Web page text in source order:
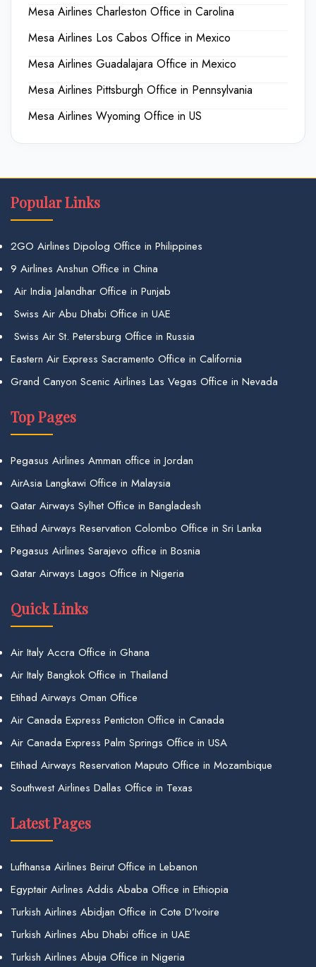
Mesa Airlines Charleston Office in Carolina
Mesa Airlines Los Cabos Office in Mexico
Mesa Airlines Guadalajara Office in Mexico
Mesa Airlines Pittsburgh Office in Pennsylvania
Mesa Airlines Wyoming Office in US
Popular Links
2GO Airlines Dipolog Office in Philippines
9 Airlines Anshun Office in China
Air India Jalandhar Office in Punjab
Swiss Air Abu Dhabi Office in UAE
Swiss Air St. Petersburg Office in Russia
Eastern Air Express Sacramento Office in California
Grand Canyon Scenic Airlines Las Vegas Office in Nevada
Top Pages
Pegasus Airlines Amman office in Jordan
AirAsia Langkawi Office in Malaysia
Qatar Airways Sylhet Office in Bangladesh
Etihad Airways Reservation Colombo Office in Sri Lanka
Pegasus Airlines Sarajevo office in Bosnia
Qatar Airways Lagos Office in Nigeria
Quick Links
Air Italy Accra Office in Ghana
Air Italy Bangkok Office in Thailand
Etihad Airways Oman Office
Air Canada Express Penticton Office in Canada
Air Canada Express Palm Springs Office in USA
Etihad Airways Reservation Maputo Office in Mozambique
Southwest Airlines Dallas Office in Texas
Latest Pages
Lufthansa Airlines Beirut Office in Lebanon
Egyptair Airlines Addis Ababa Office in Ethiopia
Turkish Airlines Abidjan Office in Cote D’Ivoire
Turkish Airlines Abu Dhabi office in UAE
Turkish Airlines Abuja Office in Nigeria